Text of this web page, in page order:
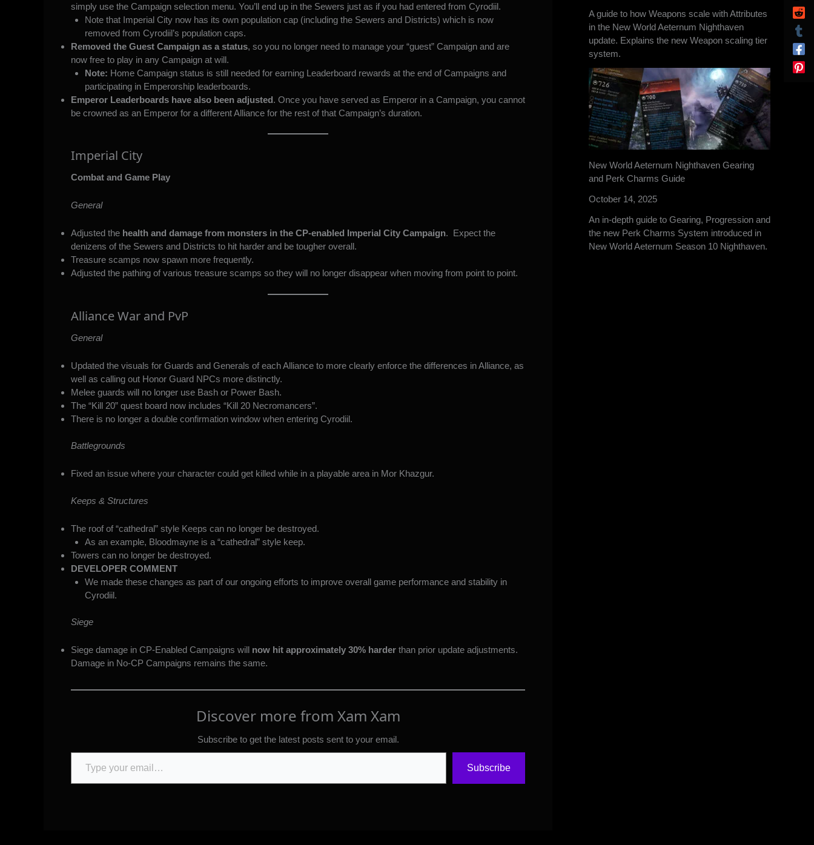
simply use the Campaign selection menu. You’ll end up in the Sewers just as if you had entered from Cyrodiil.
Note that Imperial City now has its own population cap (including the Sewers and Districts) which is now
removed from Cyrodiil’s population caps.
Removed the Guest Campaign as a status, so you no longer need to manage your “guest” Campaign and are
now free to play in any Campaign at will.
Note: Home Campaign status is still needed for earning Leaderboard rewards at the end of Campaigns and
participating in Emperorship leaderboards.
Emperor Leaderboards have also been adjusted. Once you have served as Emperor in a Campaign, you cannot
be crowned as an Emperor for a different Alliance for the rest of that Campaign’s duration.
Imperial City
Combat and Game Play
General
Adjusted the health and damage from monsters in the CP-enabled Imperial City Campaign. Expect the
denizens of the Sewers and Districts to hit harder and be tougher overall.
Treasure scamps now spawn more frequently.
Adjusted the pathing of various treasure scamps so they will no longer disappear when moving from point to point.
Alliance War and PvP
General
Updated the visuals for Guards and Generals of each Alliance to more clearly enforce the differences in Alliance, as
well as calling out Honor Guard NPCs more distinctly.
Melee guards will no longer use Bash or Power Bash.
The “Kill 20” quest board now includes “Kill 20 Necromancers”.
There is no longer a double confirmation window when entering Cyrodiil.
Battlegrounds
Fixed an issue where your character could get killed while in a playable area in Mor Khazgur.
Keeps & Structures
The roof of “cathedral” style Keeps can no longer be destroyed.
As an example, Bloodmayne is a “cathedral” style keep.
Towers can no longer be destroyed.
DEVELOPER COMMENT
We made these changes as part of our ongoing efforts to improve overall game performance and stability in
Cyrodiil.
Siege
Siege damage in CP-Enabled Campaigns will now hit approximately 30% harder than prior update adjustments.
Damage in No-CP Campaigns remains the same.
Discover more from Xam Xam
Subscribe to get the latest posts sent to your email.
Type your email…
Subscribe
A guide to how Weapons scale with Attributes
in the New World Aeternum Nighthaven
update. Explains the new Weapon scaling tier
system.
New World Aeternum Nighthaven Gearing
and Perk Charms Guide
October 14, 2025
An in-depth guide to Gearing, Progression and
the new Perk Charms System introduced in
New World Aeternum Season 10 Nighthaven.